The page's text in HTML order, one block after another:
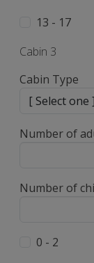
13 - 17
Cabin 3
Cabin Type
Number of
Number of
0 - 2